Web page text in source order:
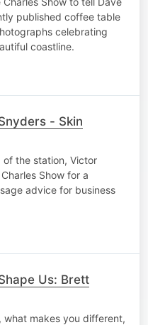
published coffee table
celebrating
coastline.
- Skin
of the station, Victor
Show for a
advice for business
Us: Brett
what makes you different,